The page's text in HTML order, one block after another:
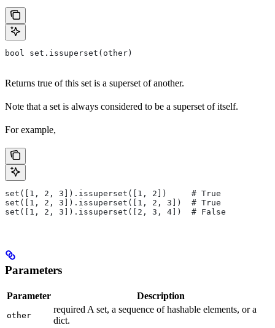
bool set.issuperset(other)
Returns true of this set is a superset of another.
Note that a set is always considered to be a superset of itself.
For example,
set([1, 2, 3]).issuperset([1, 2])     # True
set([1, 2, 3]).issuperset([1, 2, 3])  # True
set([1, 2, 3]).issuperset([2, 3, 4])  # False
Parameters
Parameter Description
other
required A set, a sequence of hashable elements, or a
dict.